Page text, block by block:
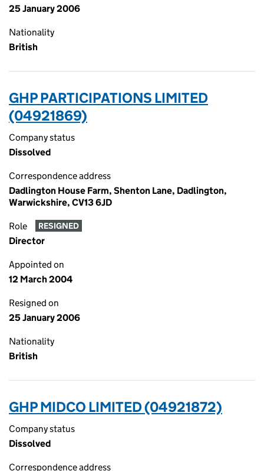
25 January 2006
Nationality
British
GHP PARTICIPATIONS LIMITED
(04921869)
Company status
Dissolved
Correspondence address
Dadlington House Farm, Shenton Lane, Dadlington,
Warwickshire, CV13 6JD
Role RESIGNED
Director
Appointed on
12 March 2004
Resigned on
25 January 2006
Nationality
British
GHP MIDCO LIMITED (04921872)
Company status
Dissolved
Correspondence address